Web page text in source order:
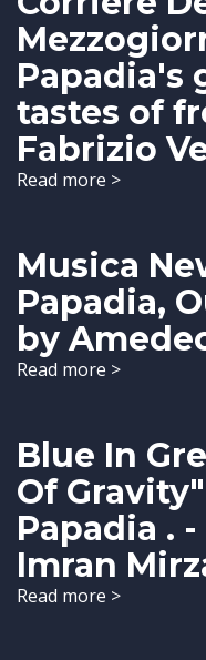
Papadia's
tastes of
Fabrizio
Read more >
Musica
Papadia,
by
Read more >
Blue In
Of
Papadia .
Imran
Read more >